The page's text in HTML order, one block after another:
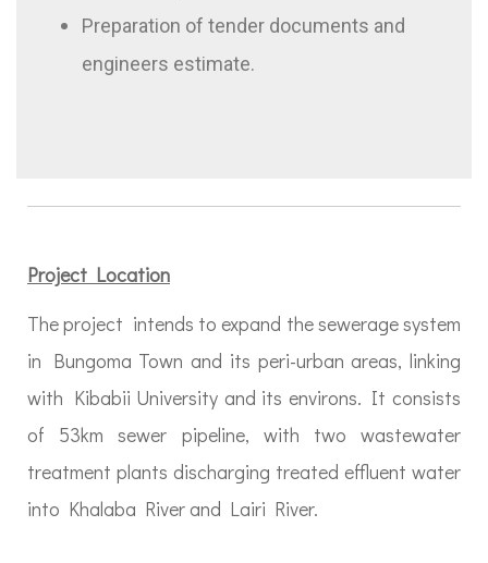
Preparation of tender documents and
engineers estimate.
Project Location
The project intends to expand the sewerage system
in Bungoma Town and its peri-urban areas, linking
with Kibabii University and its environs. It consists
of 53km sewer pipeline, with two wastewater
treatment plants discharging treated effluent water
into Khalaba River and Lairi River.